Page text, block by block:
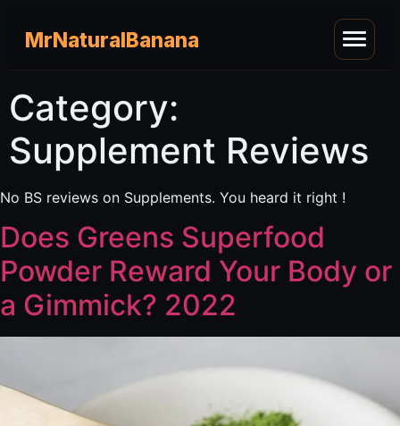
MrNaturalBanana
Category:
Supplement Reviews
No BS reviews on Supplements. You heard it right !
Does Greens Superfood
Powder Reward Your Body or
a Gimmick? 2022